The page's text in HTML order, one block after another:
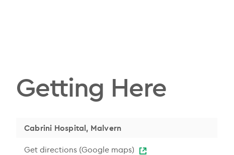
Getting Here
Cabrini Hospital, Malvern
Get directions (Google maps)